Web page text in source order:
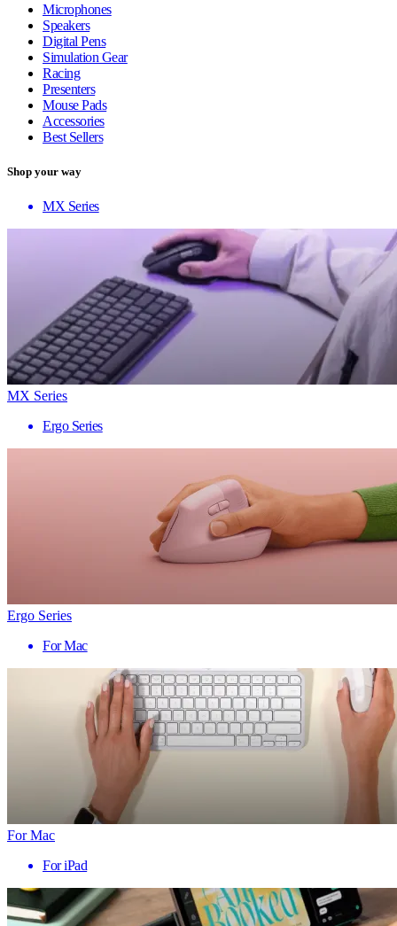
Microphones
Speakers
Digital Pens
Simulation Gear
Racing
Presenters
Mouse Pads
Accessories
Best Sellers
Shop your way
MX Series
MX Series
Ergo Series
Ergo Series
For Mac
For Mac
For iPad